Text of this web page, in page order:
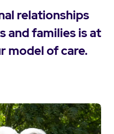
relationships
and families is at
model of care.